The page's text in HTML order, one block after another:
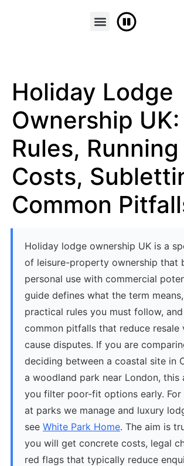
Holiday Lodge
Ownership UK:
Rules, Running
Costs,
Common
Holiday lodge ownership UK is a
of leisure-property ownership that
personal use with commercial
guide defines what the term
practical rules you must follow,
common pitfalls that reduce resale
cause disputes. If you are
deciding between a coastal site in
a woodland park near London, this
you filter poor-fit options early.
at parks we manage and luxury
see White Park Home. The aim is
you will get concrete costs, legal
red flags that typically reduce